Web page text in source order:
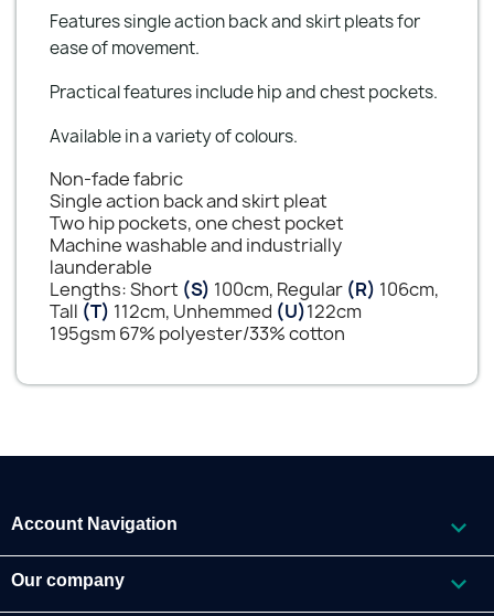
Features single action back and skirt pleats for
ease of movement.
Practical features include hip and chest pockets.
Available in a variety of colours.
Non-fade fabric
Single action back and skirt pleat
Two hip pockets, one chest pocket
Machine washable and industrially
launderable
Lengths: Short (S) 100cm, Regular (R) 106cm,
Tall (T) 112cm, Unhemmed (U)122cm
195gsm 67% polyester/33% cotton
Account Navigation 
Our company 